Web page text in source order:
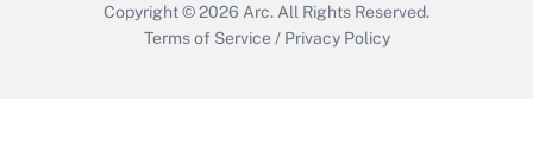
Copyright © 2026 Arc. All Rights Reserved.
Terms of Service / Privacy Policy